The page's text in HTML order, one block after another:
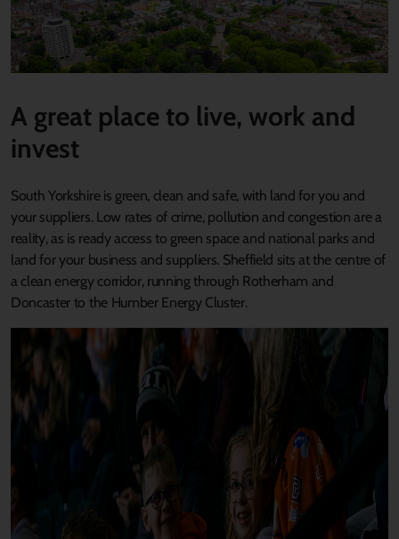
A great place to live, work and
invest
South Yorkshire is green, clean and safe, with land for you and
your suppliers. Low rates of crime, pollution and congestion are a
reality, as is ready access to green space and national parks and
land for your business and suppliers. Sheffield sits at the centre of
a clean energy corridor, running through Rotherham and
Doncaster to the Humber Energy Cluster.